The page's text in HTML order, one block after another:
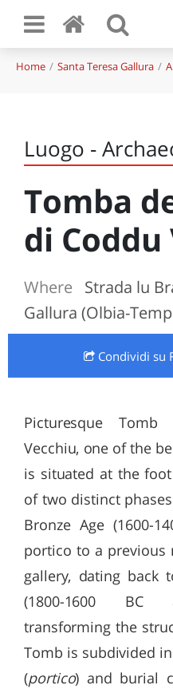
Home Santa Teresa Gallura
Luogo -
Tomba
di Coddu
Where
Strada lu
Gallura (Olbia-
Condividi su
Picturesque
Vecchiu, one of the
is situated at the
of two distinct
Bronze Age (1600-
portico to a
gallery, dating back
(1800-1600 BC
transforming the
Tomb is subdivided
(portico) and burial